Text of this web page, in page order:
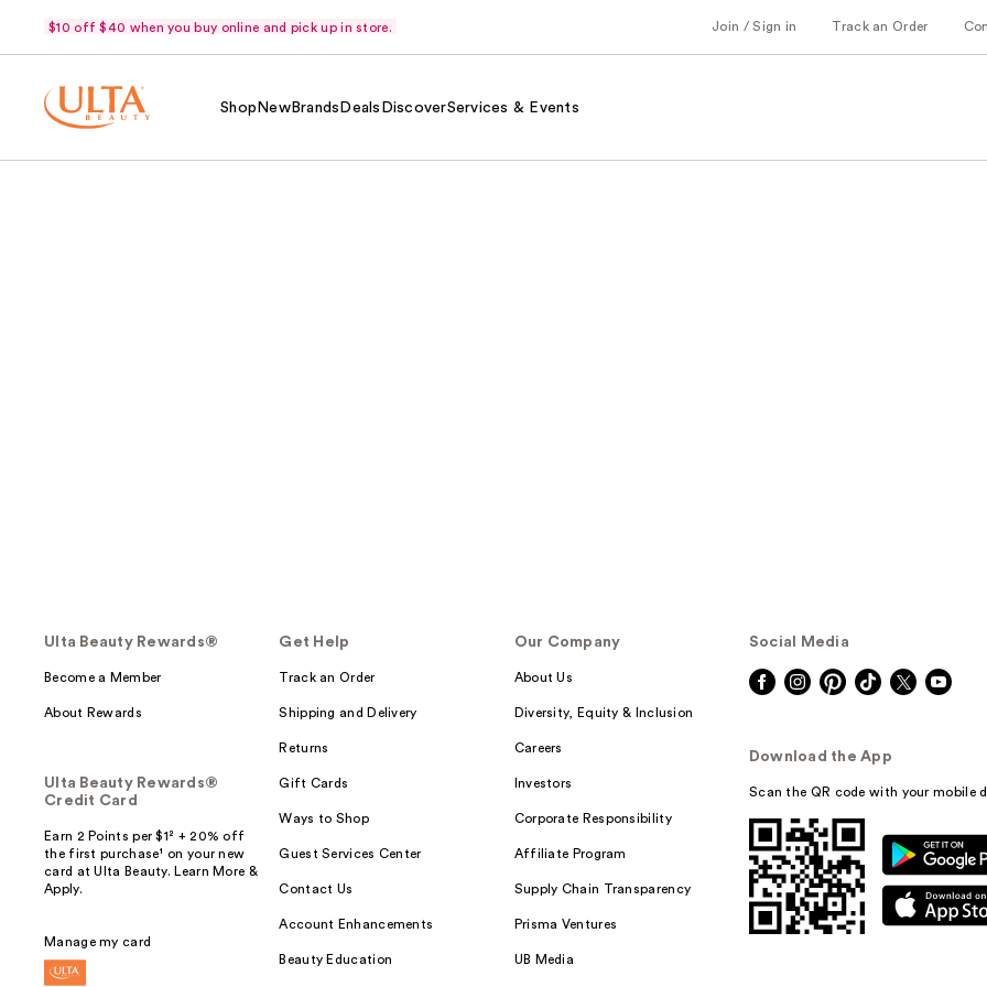
$10 off $40 when you buy online and pick up in store. Join / Sign in Track an Order
Shop NewBrands Deals DiscoverServices & Events
Ulta Beauty Rewards®
Become a Member
About Rewards
Ulta Beauty Rewards®
Credit Card
Earn 2 Points per $1² + 20% off
the first purchase¹ on your new
card at Ulta Beauty. Learn More &
Apply.
Manage my card
Get Help
Track an Order
Shipping and Delivery
Returns
Gift Cards
Ways to Shop
Guest Services Center
Contact Us
Account Enhancements
Beauty Education
Our Company
About Us
Diversity, Equity & Inclusion
Careers
Investors
Corporate Responsibility
Affiliate Program
Supply Chain Transparency
Prisma Ventures
UB Media
Social Media
Download the App
Scan the QR code with your mobile